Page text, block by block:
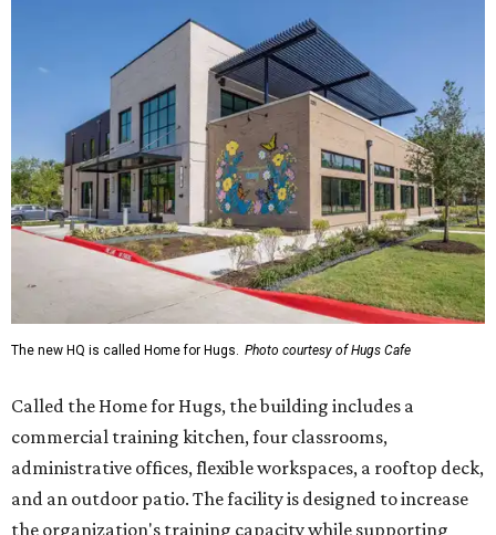
The new HQ is called Home for Hugs. Photo courtesy of Hugs Cafe
Called the Home for Hugs, the building includes a
commercial training kitchen, four classrooms,
administrative offices, flexible workspaces, a rooftop deck,
and an outdoor patio. The facility is designed to increase
the organization's training capacity while supporting
future expansion of its programs, leadership says.
Hugs Café Inc. is a McKinney-based nonprofit social
enterprise that provides hospitality training and
intellectual and developmental disabilities. Its flagship
venture is Hugs Café, which offers on-the-job experience
in an inclusive restaurant environment.
Dining at Hugs Cafe